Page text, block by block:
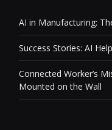
AI in Manufacturing:
Success Stories: AI
Connected Worker’s
Mounted on the Wall